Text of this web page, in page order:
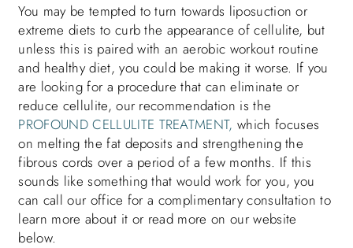
You may be tempted to turn towards liposuction or
extreme diets to curb the appearance of cellulite, but
unless this is paired with an aerobic workout routine
and healthy diet, you could be making it worse. If you
are looking for a procedure that can eliminate or
reduce cellulite, our recommendation is the
PROFOUND CELLULITE TREATMENT, which focuses
on melting the fat deposits and strengthening the
fibrous cords over a period of a few months. If this
sounds like something that would work for you, you
can call our office for a complimentary consultation to
learn more about it or read more on our website
below.